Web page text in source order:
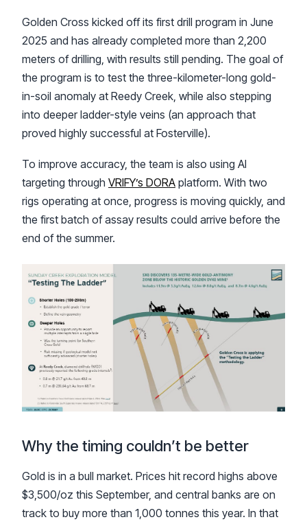
Golden Cross kicked off its first drill program in June
2025 and has already completed more than 2,200
meters of drilling, with results still pending. The goal of
the program is to test the three-kilometer-long gold-
in-soil anomaly at Reedy Creek, while also stepping
into deeper ladder-style veins (an approach that
proved highly successful at Fosterville).
To improve accuracy, the team is also using AI
targeting through VRIFY’s DORA platform. With two
rigs operating at once, progress is moving quickly, and
the first batch of assay results could arrive before the
end of the summer.
Why the timing couldn’t be better
Gold is in a bull market. Prices hit record highs above
$3,500/oz this September, and central banks are on
track to buy more than 1,000 tonnes this year. In that